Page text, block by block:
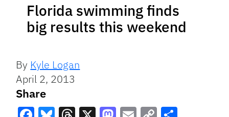
Florida swimming finds
big results this weekend
By Kyle Logan
April 2, 2013
Share